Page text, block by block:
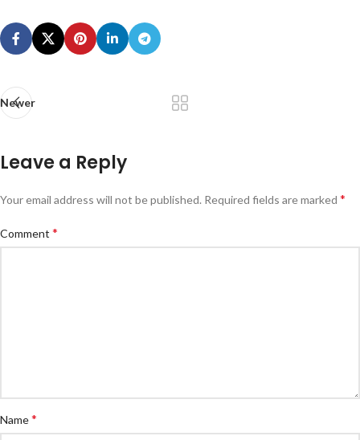
Newer
Leave a Reply
Your email address will not be published. Required fields are marked *
Comment *
Name*